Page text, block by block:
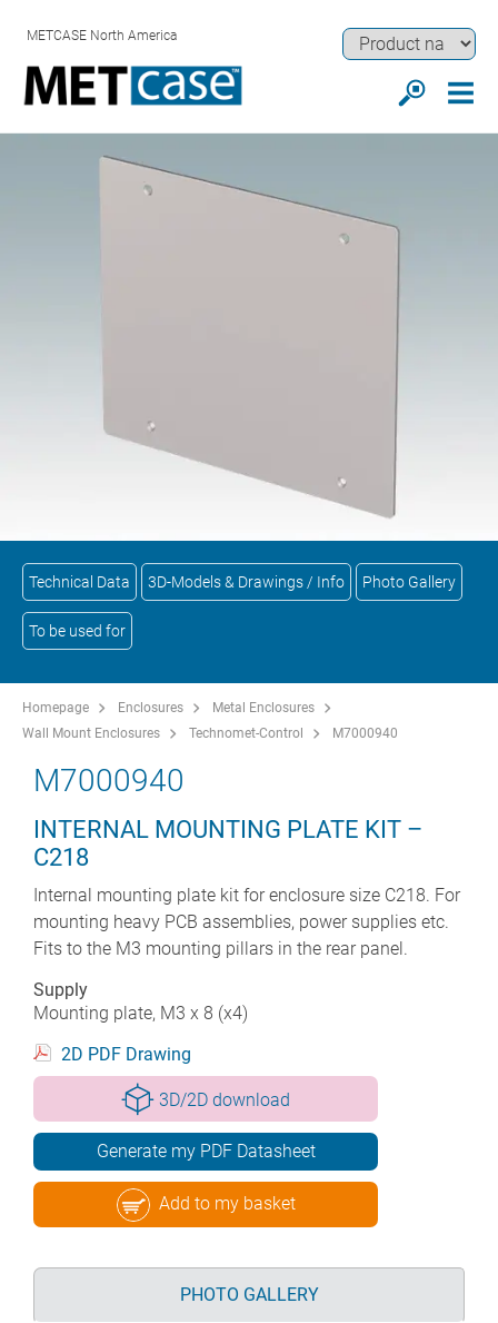
METCASE North America
Technical Data 3D-Models & Drawings / Info Photo Gallery
To be used for
Homepage Enclosures
Metal Enclosures
Wall Mount Enclosures
Technomet-Control M7000940
M7000940
INTERNAL MOUNTING PLATE KIT –
C218
Internal mounting plate kit for enclosure size C218. For
mounting heavy PCB assemblies, power supplies etc.
Fits to the M3 mounting pillars in the rear panel.
Supply
Mounting plate, M3 x 8 (x4)
2D PDF Drawing
3D/2D download
Generate my PDF Datasheet
Add to my basket
PHOTO GALLERY